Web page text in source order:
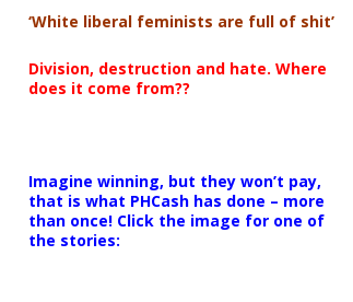
‘White liberal feminists are full of shit’
Division, destruction and hate. Where
does it come from??
Imagine winning, but they won’t pay,
that is what PHCash has done – more
than once! Click the image for one of
the stories: